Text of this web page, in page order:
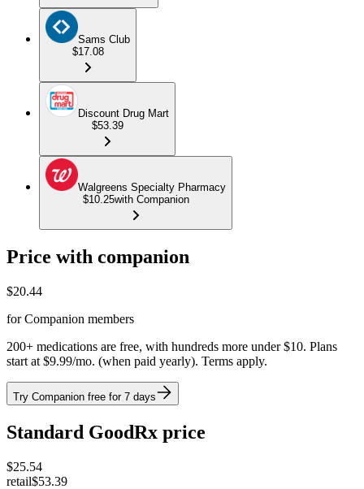
Sams Club
$17.08
Discount Drug Mart
$53.39
Walgreens Specialty Pharmacy
$10.25with Companion
Price with companion
$20.44
for Companion members
200+ medications are free, with hundreds more under $10. Plans
start at $9.99/mo. (when paid yearly). Terms apply.
Try Companion free for 7 days
Standard GoodRx price
$25.54
retail$53.39